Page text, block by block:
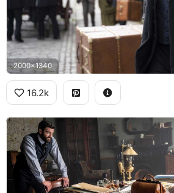
2000x1340
16.2k